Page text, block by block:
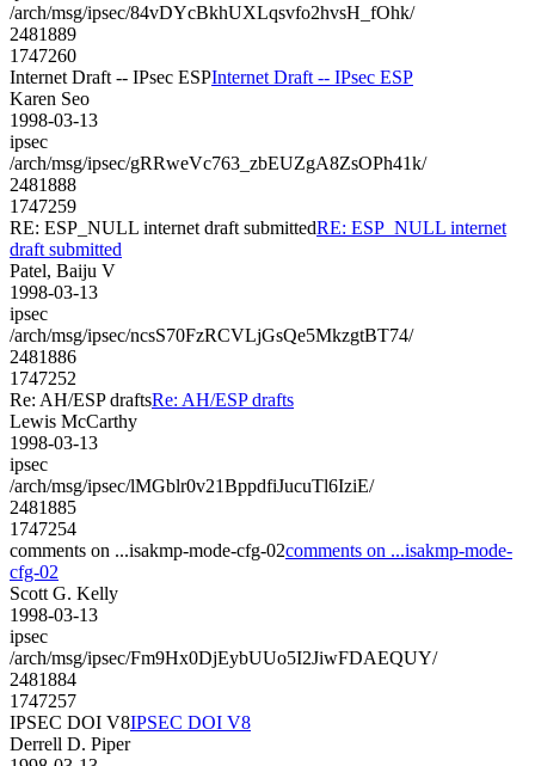
/arch/msg/ipsec/84vDYcBkhUXLqsvfo2hvsH_fOhk/
2481889
1747260
Internet Draft -- IPsec ESPInternet Draft -- IPsec ESP
Karen Seo
1998-03-13
ipsec
/arch/msg/ipsec/gRRweVc763_zbEUZgA8ZsOPh41k/
2481888
1747259
RE: ESP_NULL internet draft submittedRE: ESP_NULL internet
draft submitted
Patel, Baiju V
1998-03-13
ipsec
/arch/msg/ipsec/ncsS70FzRCVLjGsQe5MkzgtBT74/
2481886
1747252
Re: AH/ESP draftsRe: AH/ESP drafts
Lewis McCarthy
1998-03-13
ipsec
/arch/msg/ipsec/lMGblr0v21BppdfiJucuTl6IziE/
2481885
1747254
comments on ...isakmp-mode-cfg-02comments on ...isakmp-mode-
cfg-02
Scott G. Kelly
1998-03-13
ipsec
/arch/msg/ipsec/Fm9Hx0DjEybUUo5I2JiwFDAEQUY/
2481884
1747257
IPSEC DOI V8IPSEC DOI V8
Derrell D. Piper